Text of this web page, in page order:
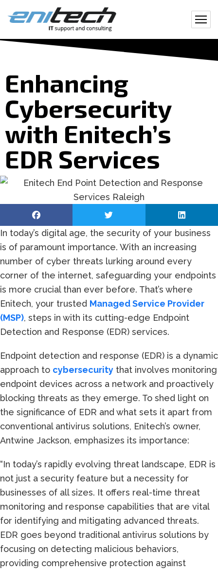
Enhancing
Cybersecurity
with Enitech’s
EDR Services
In today’s digital age, the security of your business
is of paramount importance. With an increasing
number of cyber threats lurking around every
corner of the internet, safeguarding your endpoints
is more crucial than ever before. That’s where
Enitech, your trusted Managed Service Provider
(MSP), steps in with its cutting-edge Endpoint
Detection and Response (EDR) services.
Endpoint detection and response (EDR) is a dynamic
approach to cybersecurity that involves monitoring
endpoint devices across a network and proactively
blocking threats as they emerge. To shed light on
the significance of EDR and what sets it apart from
conventional antivirus solutions, Enitech’s owner,
Antwine Jackson, emphasizes its importance:
“In today’s rapidly evolving threat landscape, EDR is
not just a security feature but a necessity for
businesses of all sizes. It offers real-time threat
monitoring and response capabilities that are vital
for identifying and mitigating advanced threats.
EDR goes beyond traditional antivirus solutions by
focusing on detecting malicious behaviors,
providing comprehensive protection against